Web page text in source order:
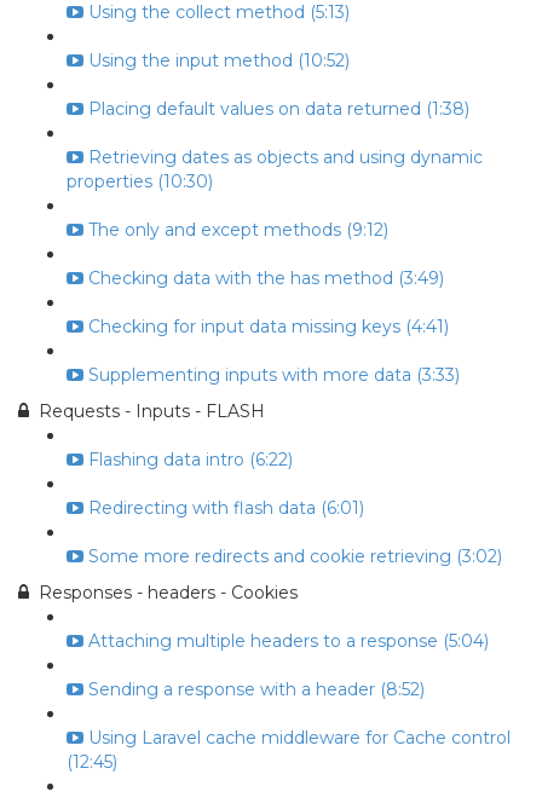
Using the collect method (5:13)
Using the input method (10:52)
Placing default values on data returned (1:38)
Retrieving dates as objects and using dynamic
properties (10:30)
The only and except methods (9:12)
Checking data with the has method (3:49)
Checking for input data missing keys (4:41)
Supplementing inputs with more data (3:33)
Requests - Inputs - FLASH
Flashing data intro (6:22)
Redirecting with flash data (6:01)
Some more redirects and cookie retrieving (3:02)
Responses - headers - Cookies
Attaching multiple headers to a response (5:04)
Sending a response with a header (8:52)
Using Laravel cache middleware for Cache control
(12:45)